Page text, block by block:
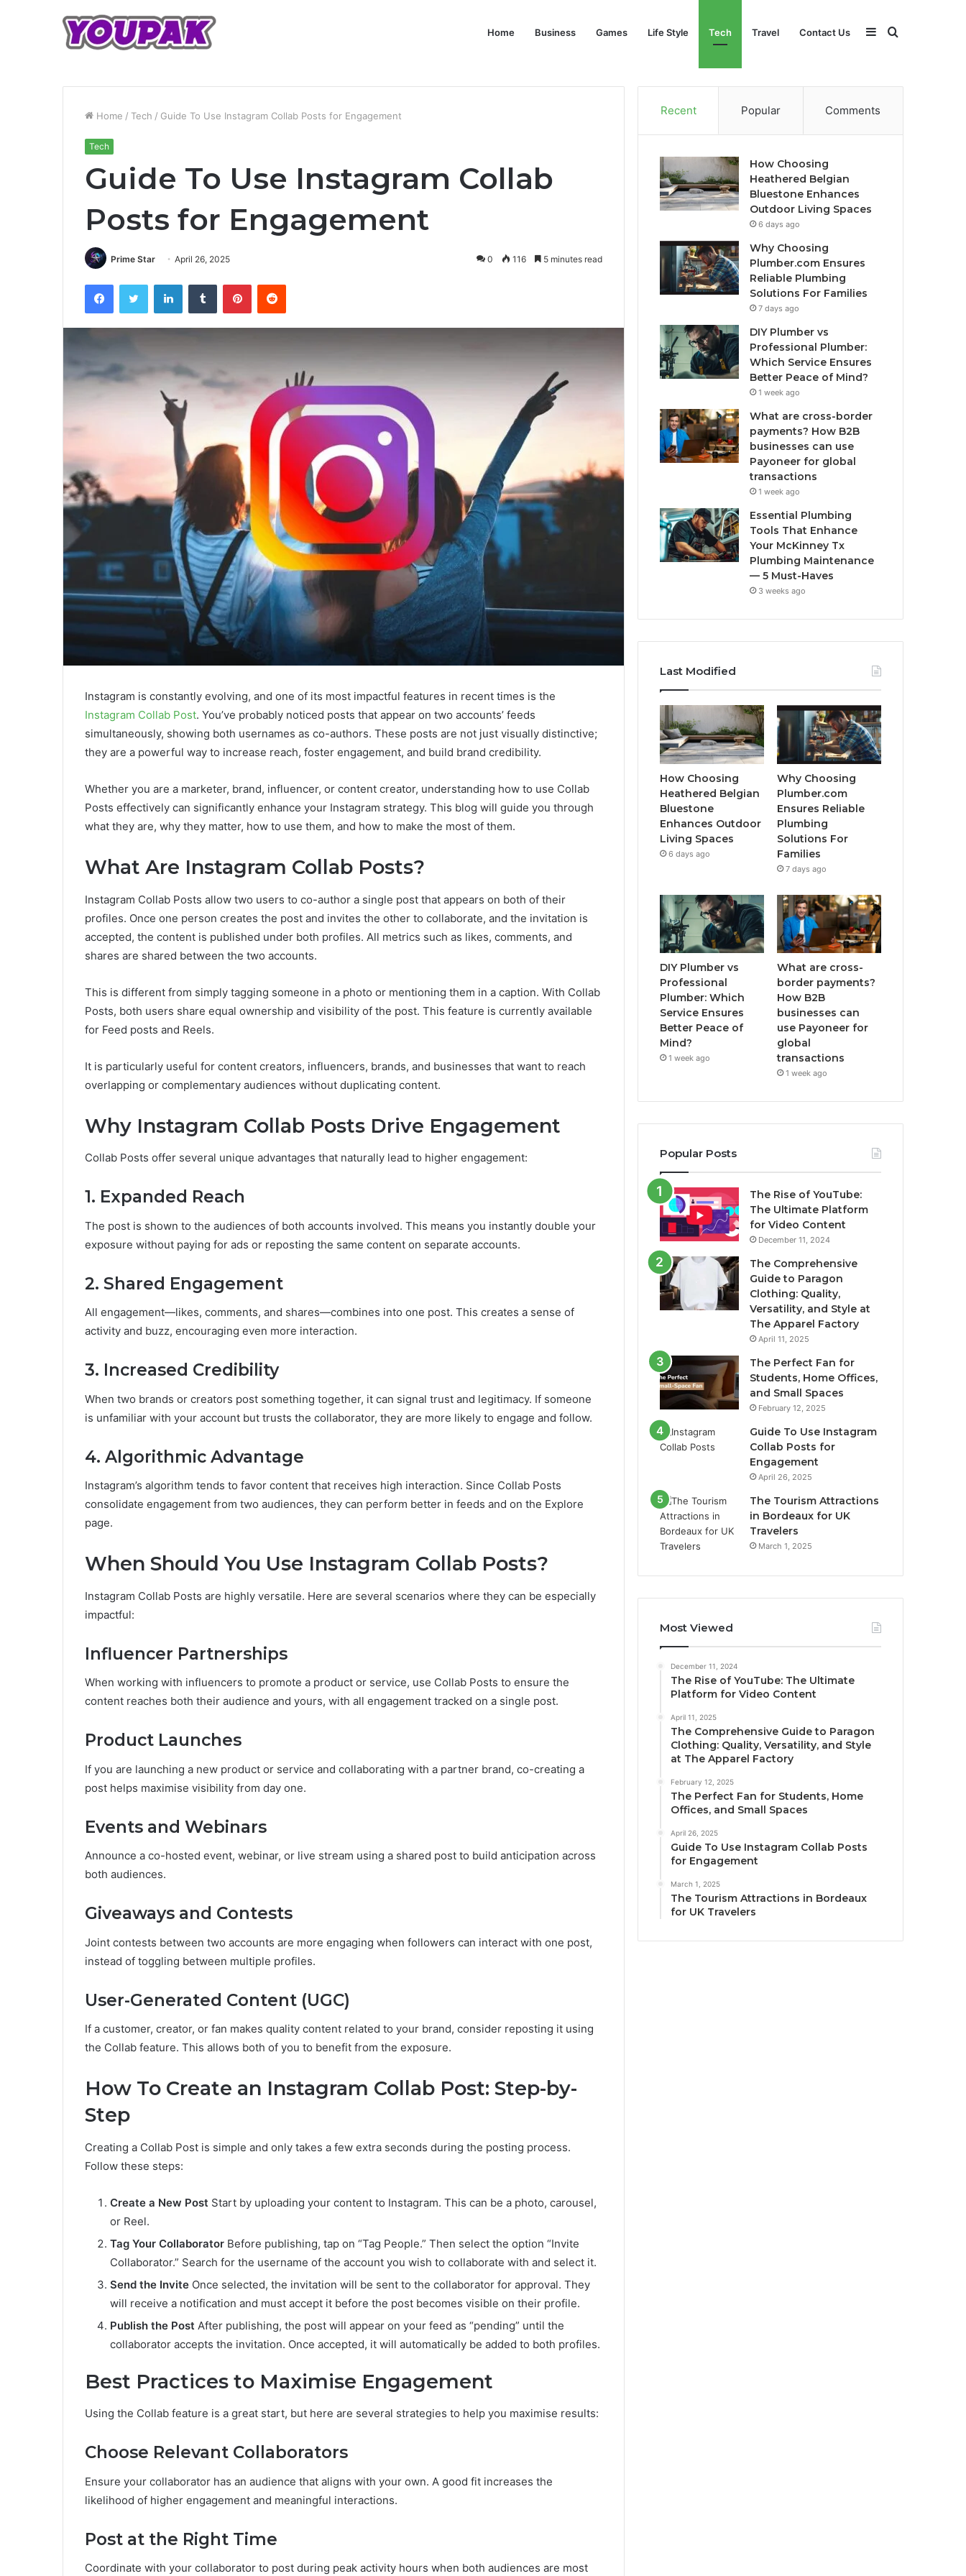
Home Business Games Life Style Tech Travel Contact Us Search
Sidebar
Home / Tech / Guide To Use Instagram Collab Posts for Engagement
Tech
Guide To Use Instagram Collab
Posts for Engagement
Prime Star April 26, 2025 0 116 5 minutes read
FacebookTwitter LinkedInTumblr PinterestReddit
Instagram is constantly evolving, and one of its most impactful features in recent times is the
Instagram Collab Post. You’ve probably noticed posts that appear on two accounts’ feeds
simultaneously, showing both usernames as co-authors. These posts are not just visually distinctive;
they are a powerful way to increase reach, foster engagement, and build brand credibility.
Whether you are a marketer, brand, influencer, or content creator, understanding how to use Collab
Posts effectively can significantly enhance your Instagram strategy. This blog will guide you through
what they are, why they matter, how to use them, and how to make the most of them.
What Are Instagram Collab Posts?
Instagram Collab Posts allow two users to co-author a single post that appears on both of their
profiles. Once one person creates the post and invites the other to collaborate, and the invitation is
accepted, the content is published under both profiles. All metrics such as likes, comments, and
shares are shared between the two accounts.
This is different from simply tagging someone in a photo or mentioning them in a caption. With Collab
Posts, both users share equal ownership and visibility of the post. This feature is currently available
for Feed posts and Reels.
It is particularly useful for content creators, influencers, brands, and businesses that want to reach
overlapping or complementary audiences without duplicating content.
Why Instagram Collab Posts Drive Engagement
Collab Posts offer several unique advantages that naturally lead to higher engagement:
1. Expanded Reach
The post is shown to the audiences of both accounts involved. This means you instantly double your
exposure without paying for ads or reposting the same content on separate accounts.
2. Shared Engagement
All engagement—likes, comments, and shares—combines into one post. This creates a sense of
activity and buzz, encouraging even more interaction.
3. Increased Credibility
When two brands or creators post something together, it can signal trust and legitimacy. If someone
is unfamiliar with your account but trusts the collaborator, they are more likely to engage and follow.
4. Algorithmic Advantage
Instagram’s algorithm tends to favor content that receives high interaction. Since Collab Posts
consolidate engagement from two audiences, they can perform better in feeds and on the Explore
page.
When Should You Use Instagram Collab Posts?
Instagram Collab Posts are highly versatile. Here are several scenarios where they can be especially
impactful:
Influencer Partnerships
When working with influencers to promote a product or service, use Collab Posts to ensure the
content reaches both their audience and yours, with all engagement tracked on a single post.
Product Launches
If you are launching a new product or service and collaborating with a partner brand, co-creating a
post helps maximise visibility from day one.
Events and Webinars
Announce a co-hosted event, webinar, or live stream using a shared post to build anticipation across
both audiences.
Giveaways and Contests
Joint contests between two accounts are more engaging when followers can interact with one post,
instead of toggling between multiple profiles.
User-Generated Content (UGC)
If a customer, creator, or fan makes quality content related to your brand, consider reposting it using
the Collab feature. This allows both of you to benefit from the exposure.
How To Create an Instagram Collab Post: Step-by-
Step
Creating a Collab Post is simple and only takes a few extra seconds during the posting process.
Follow these steps:
Create a New Post Start by uploading your content to Instagram. This can be a photo, carousel,
or Reel.
Tag Your Collaborator Before publishing, tap on “Tag People.” Then select the option “Invite
Collaborator.” Search for the username of the account you wish to collaborate with and select it.
Send the Invite Once selected, the invitation will be sent to the collaborator for approval. They
will receive a notification and must accept it before the post becomes visible on their profile.
Publish the Post After publishing, the post will appear on your feed as “pending” until the
collaborator accepts the invitation. Once accepted, it will automatically be added to both profiles.
Best Practices to Maximise Engagement
Using the Collab feature is a great start, but here are several strategies to help you maximise results:
Choose Relevant Collaborators
Ensure your collaborator has an audience that aligns with your own. A good fit increases the
likelihood of higher engagement and meaningful interactions.
Post at the Right Time
Coordinate with your collaborator to post during peak activity hours when both audiences are most
Recent Popular Comments
How Choosing
Heathered Belgian
Bluestone Enhances
Outdoor Living Spaces
6 days ago
Why Choosing
Plumber.com Ensures
Reliable Plumbing
Solutions For Families
7 days ago
DIY Plumber vs
Professional Plumber:
Which Service Ensures
Better Peace of Mind?
1 week ago
What are cross-border
payments? How B2B
businesses can use
Payoneer for global
transactions
1 week ago
Essential Plumbing
Tools That Enhance
Your McKinney Tx
Plumbing Maintenance
— 5 Must-Haves
3 weeks ago
Last Modified
How Choosing
Heathered Belgian
Bluestone
Enhances Outdoor
Living Spaces
6 days ago
Why Choosing
Plumber.com
Ensures Reliable
Plumbing
Solutions For
Families
7 days ago
DIY Plumber vs
Professional
Plumber: Which
Service Ensures
Better Peace of
Mind?
1 week ago
What are cross-
border payments?
How B2B
businesses can
use Payoneer for
global
transactions
1 week ago
Popular Posts
The Rise of YouTube:
The Ultimate Platform
for Video Content
December 11, 2024
The Comprehensive
Guide to Paragon
Clothing: Quality,
Versatility, and Style at
The Apparel Factory
April 11, 2025
The Perfect Fan for
Students, Home Offices,
and Small Spaces
February 12, 2025
Guide To Use Instagram
Collab Posts for
Engagement
April 26, 2025
The Tourism Attractions
in Bordeaux for UK
Travelers
March 1, 2025
Most Viewed
December 11, 2024
The Rise of YouTube: The Ultimate
Platform for Video Content
April 11, 2025
The Comprehensive Guide to Paragon
Clothing: Quality, Versatility, and Style
at The Apparel Factory
February 12, 2025
The Perfect Fan for Students, Home
Offices, and Small Spaces
April 26, 2025
Guide To Use Instagram Collab Posts
for Engagement
March 1, 2025
The Tourism Attractions in Bordeaux
for UK Travelers